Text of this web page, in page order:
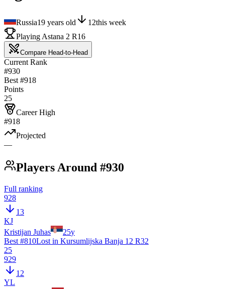
Russia19 years old 12this week
Playing Astana 2 R16
Compare Head-to-Head
Current Rank
#930
Best #918
Points
25
Career High
#918
Projected
—
Players Around #930
Full ranking
928
13
KJ
Kristijan Juhas
25y
Best #810Lost in Kursumlijska Banja 12 R32
25
929
12
YL